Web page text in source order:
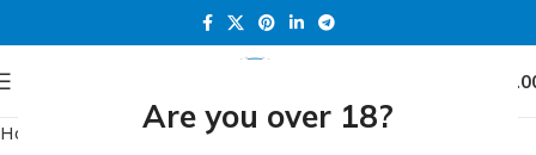
Are you over 18?
Home HEETS PARLAMENT